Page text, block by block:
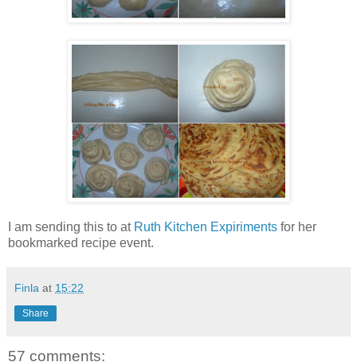
I am sending this to at Ruth Kitchen Expiriments for her
bookmarked recipe event.
Finla at 15:22
Share
57 comments: